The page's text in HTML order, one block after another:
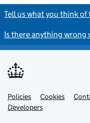
Tell us what you think of
Is there anything wrong
Support links
Policies Cookies
Developers